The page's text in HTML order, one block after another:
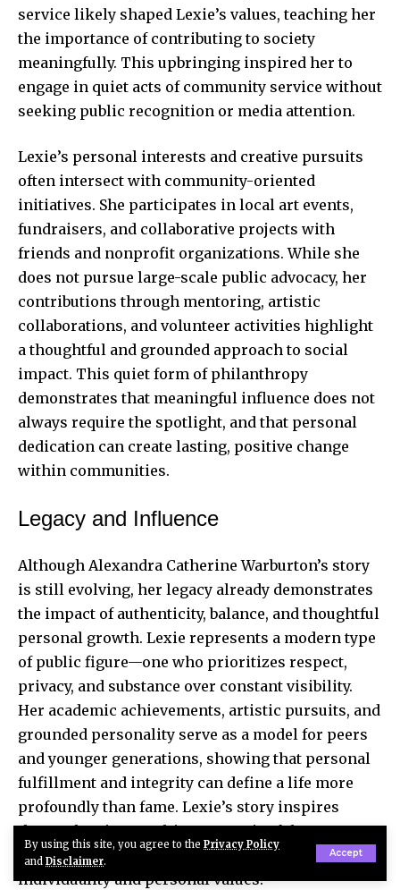
By using this site, you agree to the Privacy Policy
and Disclaimer.
Accept
service likely shaped Lexie’s values, teaching her
the importance of contributing to society
meaningfully. This upbringing inspired her to
engage in quiet acts of community service without
seeking public recognition or media attention.
Lexie’s personal interests and creative pursuits
often intersect with community-oriented
initiatives. She participates in local art events,
fundraisers, and collaborative projects with
friends and nonprofit organizations. While she
does not pursue large-scale public advocacy, her
contributions through mentoring, artistic
collaborations, and volunteer activities highlight
a thoughtful and grounded approach to social
impact. This quiet form of philanthropy
demonstrates that meaningful influence does not
always require the spotlight, and that personal
dedication can create lasting, positive change
within communities.
Legacy and Influence
Although Alexandra Catherine Warburton’s story
is still evolving, her legacy already demonstrates
the impact of authenticity, balance, and thoughtful
personal growth. Lexie represents a modern type
of public figure—one who prioritizes respect,
privacy, and substance over constant visibility.
Her academic achievements, artistic pursuits, and
grounded personality serve as a model for peers
and younger generations, showing that personal
fulfillment and integrity can define a life more
profoundly than fame. Lexie’s story inspires
those who aim to cultivate meaningful
accomplishments while maintaining
individuality and personal values.